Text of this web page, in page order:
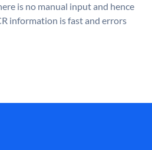
is no manual input and hence
information is fast and errors